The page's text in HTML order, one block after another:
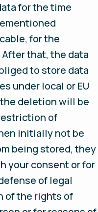
for the time
for the
that, the data
to store data
under local or EU
the deletion will be
of
initially not be
being stored, they
your consent or for
of legal
of the rights of